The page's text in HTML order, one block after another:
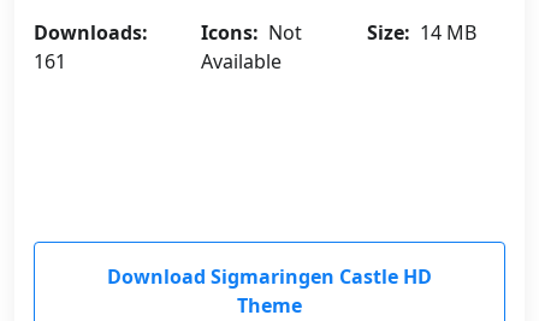
Downloads:
161
Icons: Not
Available
Size: 14 MB
Download Sigmaringen Castle HD
Theme